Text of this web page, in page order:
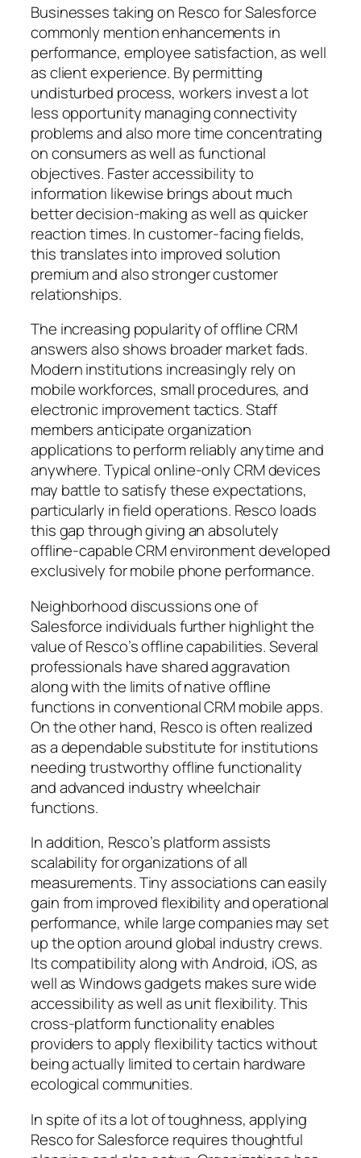
Businesses taking on Resco for Salesforce
commonly mention enhancements in
performance, employee satisfaction, as well
as client experience. By permitting
undisturbed process, workers invest a lot
less opportunity managing connectivity
problems and also more time concentrating
on consumers as well as functional
objectives. Faster accessibility to
information likewise brings about much
better decision-making as well as quicker
reaction times. In customer-facing fields,
this translates into improved solution
premium and also stronger customer
relationships.
The increasing popularity of offline CRM
answers also shows broader market fads.
Modern institutions increasingly rely on
mobile workforces, small procedures, and
electronic improvement tactics. Staff
members anticipate organization
applications to perform reliably anytime and
anywhere. Typical online-only CRM devices
may battle to satisfy these expectations,
particularly in field operations. Resco loads
this gap through giving an absolutely
offline-capable CRM environment developed
exclusively for mobile phone performance.
Neighborhood discussions one of
Salesforce individuals further highlight the
value of Resco’s offline capabilities. Several
professionals have shared aggravation
along with the limits of native offline
functions in conventional CRM mobile apps.
On the other hand, Resco is often realized
as a dependable substitute for institutions
needing trustworthy offline functionality
and advanced industry wheelchair
functions.
In addition, Resco’s platform assists
scalability for organizations of all
measurements. Tiny associations can easily
gain from improved flexibility and operational
performance, while large companies may set
up the option around global industry crews.
Its compatibility along with Android, iOS, as
well as Windows gadgets makes sure wide
accessibility as well as unit flexibility. This
cross-platform functionality enables
providers to apply flexibility tactics without
being actually limited to certain hardware
ecological communities.
In spite of its a lot of toughness, applying
Resco for Salesforce requires thoughtful